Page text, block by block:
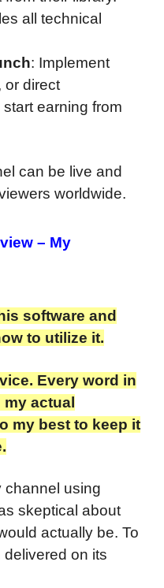
all technical
: Implement
or direct
earning from
can be live and
worldwide.
– My
software and
to utilize it.
Every word in
actual
my best to keep it
channel using
skeptical about
actually be. To
delivered on its